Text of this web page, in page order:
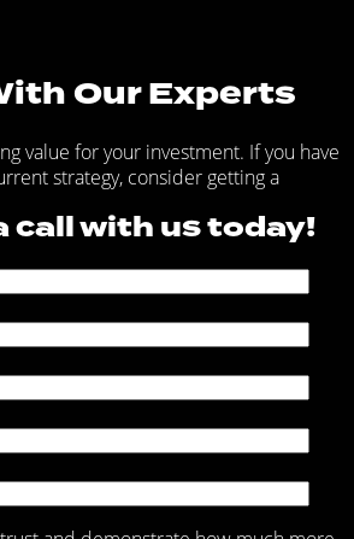
Our Experts
value for your investment. If you have
strategy, consider getting a
call with us today!